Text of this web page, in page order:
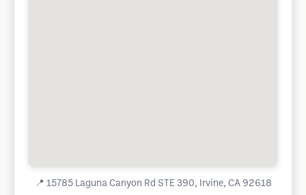
📍 15785 Laguna Canyon Rd STE 390, Irvine, CA 92618